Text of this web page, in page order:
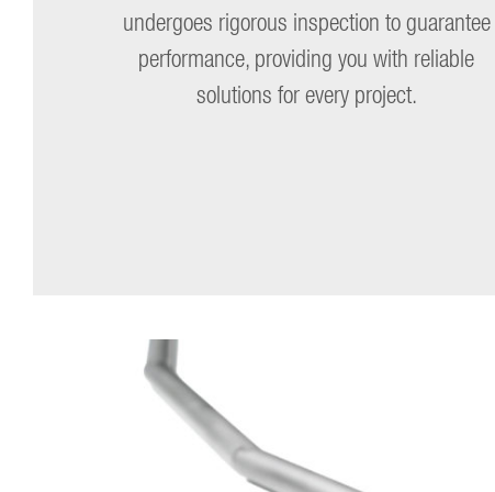
undergoes rigorous inspection to guarantee
performance, providing you with reliable
solutions for every project.